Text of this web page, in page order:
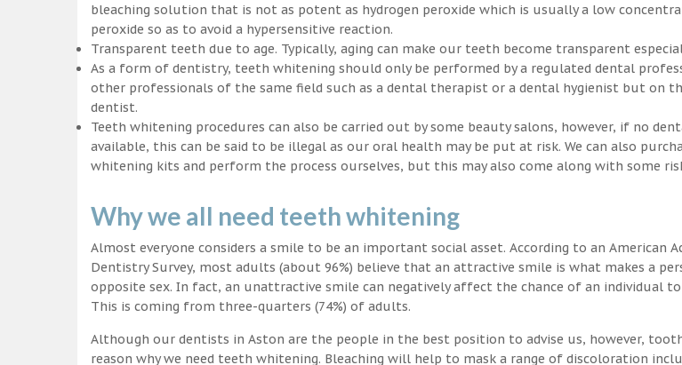
bleaching solution that is not as potent as hydrogen peroxide which is usually a low
peroxide so as to avoid a hypersensitive reaction.
Transparent teeth due to age. Typically, aging can make our teeth become transparent
As a form of dentistry, teeth whitening should only be performed by a regulated dental
other professionals of the same field such as a dental therapist or a dental hygienist but on
dentist.
Teeth whitening procedures can also be carried out by some beauty salons, however, if no
available, this can be said to be illegal as our oral health may be put at risk. We can also
whitening kits and perform the process ourselves, but this may also come along with some
Why we all need teeth whitening
Almost everyone considers a smile to be an important social asset. According to an American
Dentistry Survey, most adults (about 96%) believe that an attractive smile is what makes a
opposite sex. In fact, an unattractive smile can negatively affect the chance of an individual to
This is coming from three-quarters (74%) of adults.
Although our dentists in Aston are the people in the best position to advise us, however,
reason why we need teeth whitening. Bleaching will help to mask a range of discoloration